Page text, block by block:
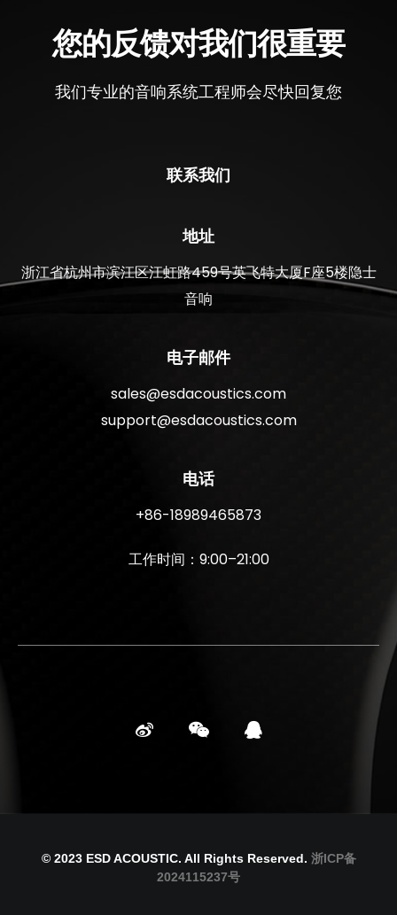
您的反馈对我们很重要
我们专业的音响系统工程师会尽快回复您
联系我们
地址
浙江省杭州市滨江区江虹路459号英飞特大厦F座5楼隐士
音响
电子邮件
sales@esdacoustics.com
support@esdacoustics.com
电话
+86-18989465873
工作时间：9:00–21:00
© 2023 ESD ACOUSTIC. All Rights Reserved. 浙ICP备
2024115237号